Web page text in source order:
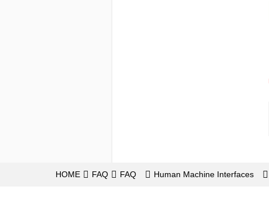
HOME FAQ FAQ Human Machine Interfaces